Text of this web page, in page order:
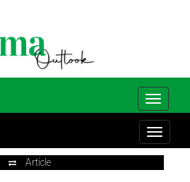
Article